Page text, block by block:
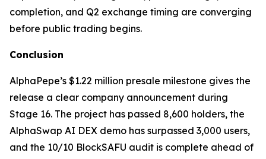
completion, and Q2 exchange timing are converging
before public trading begins.
Conclusion
AlphaPepe’s $1.22 million presale milestone gives the
release a clear company announcement during
Stage 16. The project has passed 8,600 holders, the
AlphaSwap AI DEX demo has surpassed 3,000 users,
and the 10/10 BlockSAFU audit is complete ahead of